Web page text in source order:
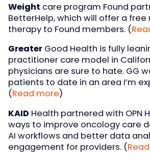
Weight care program Found
BetterHelp, which will offer a
therapy to Found members. (
Greater Good Health is fully
practitioner care model in
physicians are sure to hate. GG
patients to date in an area I’m
(Read more)
KAID Health partnered with OPN
ways to improve oncology care
AI workflows and better data
engagement for providers. (